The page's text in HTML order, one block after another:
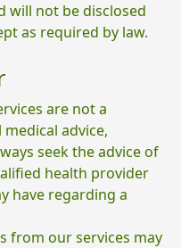
will not be disclosed
as required by law.
are not a
advice,
seek the advice of
health provider
have regarding a
from our services may